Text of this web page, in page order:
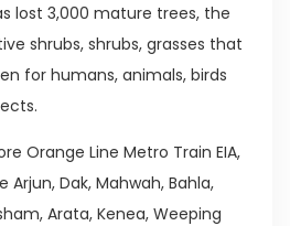
lost 3,000 mature trees, the
shrubs, shrubs, grasses that
for humans, animals, birds
Orange Line Metro Train EIA,
Dak, Mahwah, Bahla,
Arata, Kenea, Weeping